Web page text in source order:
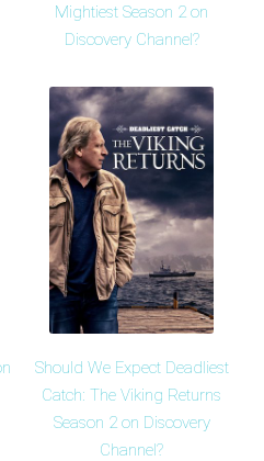
Mightiest Season 2 on
Discovery Channel?
Should We Expect Deadliest
Catch: The Viking Returns
Season 2 on Discovery
Channel?